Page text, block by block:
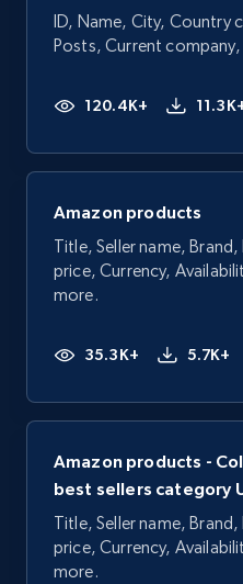
ID, Name, City,
Posts, Current
120.4K+
Amazon products
Title, Seller name,
price, Currency,
more.
35.3K+ 5.7K+
Amazon products -
best sellers category
Title, Seller name,
price, Currency,
more.